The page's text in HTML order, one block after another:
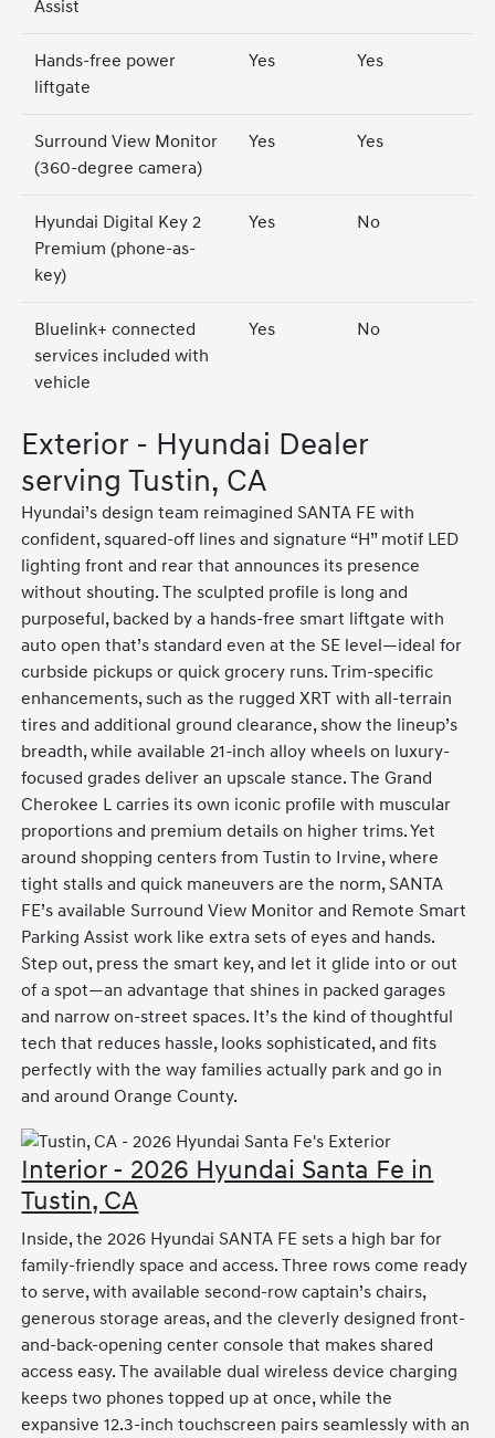
Assist
Hands-free power
liftgate
Yes Yes
Surround View Monitor
(360-degree camera)
Yes Yes
Hyundai Digital Key 2
Premium (phone-as-
key)
Yes No
Bluelink+ connected
services included with
vehicle
Yes No
Exterior - Hyundai Dealer
serving Tustin, CA
Hyundai’s design team reimagined SANTA FE with
confident, squared-off lines and signature “H” motif LED
lighting front and rear that announces its presence
without shouting. The sculpted profile is long and
purposeful, backed by a hands-free smart liftgate with
auto open that’s standard even at the SE level—ideal for
curbside pickups or quick grocery runs. Trim-specific
enhancements, such as the rugged XRT with all-terrain
tires and additional ground clearance, show the lineup’s
breadth, while available 21-inch alloy wheels on luxury-
focused grades deliver an upscale stance. The Grand
Cherokee L carries its own iconic profile with muscular
proportions and premium details on higher trims. Yet
around shopping centers from Tustin to Irvine, where
tight stalls and quick maneuvers are the norm, SANTA
FE’s available Surround View Monitor and Remote Smart
Parking Assist work like extra sets of eyes and hands.
Step out, press the smart key, and let it glide into or out
of a spot—an advantage that shines in packed garages
and narrow on-street spaces. It’s the kind of thoughtful
tech that reduces hassle, looks sophisticated, and fits
perfectly with the way families actually park and go in
and around Orange County.
Interior - 2026 Hyundai Santa Fe in
Tustin, CA
Inside, the 2026 Hyundai SANTA FE sets a high bar for
family-friendly space and access. Three rows come ready
to serve, with available second-row captain’s chairs,
generous storage areas, and the cleverly designed front-
and-back-opening center console that makes shared
access easy. The available dual wireless device charging
keeps two phones topped up at once, while the
expansive 12.3-inch touchscreen pairs seamlessly with an